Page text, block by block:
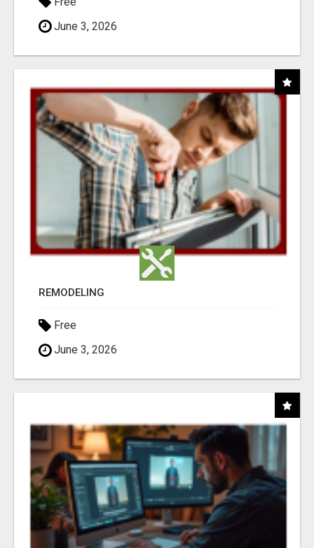
June 3, 2026
REMODELING
Free
June 3, 2026